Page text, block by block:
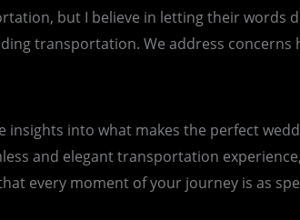
but I believe in letting their words
transportation. We address concerns
into what makes the perfect
and elegant transportation
every moment of your journey is as